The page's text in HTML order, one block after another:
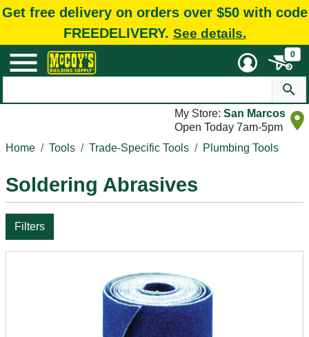
Get free delivery on orders over $50 with code
FREEDELIVERY. See details.
0
My Store: San Marcos
Open Today 7am-5pm
Home
Tools Trade-Specific Tools Plumbing Tools
Soldering Abrasives
Filters